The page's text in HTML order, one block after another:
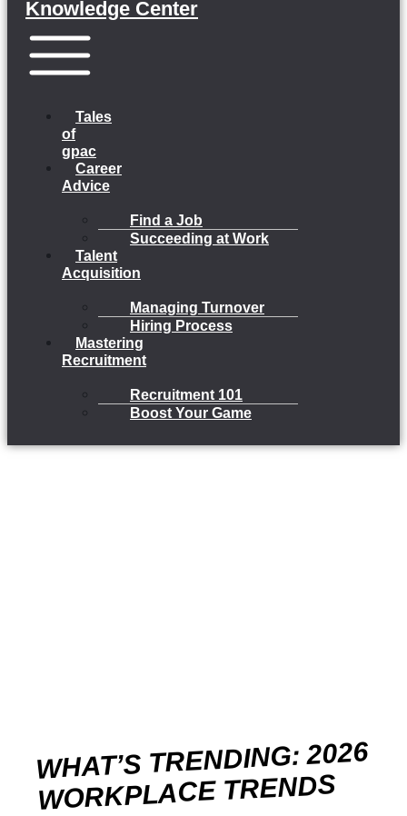
Knowledge Center
Tales
of
gpac
Career
Advice
Find a Job
Succeeding at Work
Talent
Acquisition
Managing Turnover
Hiring Process
Mastering
Recruitment
Recruitment 101
Boost Your Game
WHAT’S TRENDING: 2026
WORKPLACE TRENDS